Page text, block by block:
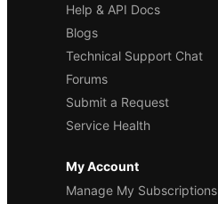
Help & API Docs
Blogs
Technical Support Chat
Forums
Submit a Request
Service Health
My Account
Manage My Subscriptions